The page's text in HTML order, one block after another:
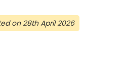
on 28th April 2026